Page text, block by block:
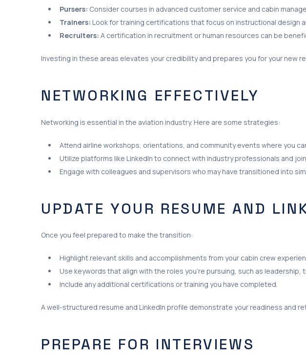
Pursers: Consider courses in advanced customer service and cabin
Trainers: Look for training certifications that focus on instructional design
Recruiters: A certification in recruitment or human resources can be
Investing in these areas elevates your credibility and prepares you for your new
NETWORKING EFFECTIVELY
Networking is essential in the aviation industry. Here are some strategies:
Attend airline workshops, orientations, and community events where you
Utilize platforms like LinkedIn to connect with industry professionals and
Engage with colleagues and supervisors who may have transitioned into
UPDATE YOUR RESUME AND
Once you feel prepared to make the transition:
Highlight relevant skills and accomplishments from your cabin crew
Use keywords that align with the roles you’re pursuing, such as leadership,
Include any additional certifications or training you have completed.
A well-structured resume and LinkedIn profile demonstrate your readiness and
PREPARE FOR INTERVIEWS